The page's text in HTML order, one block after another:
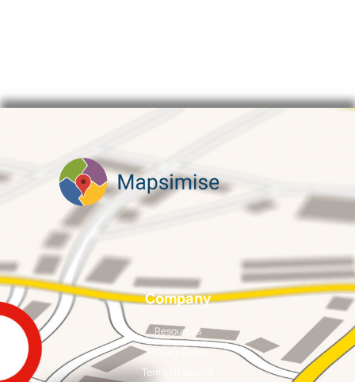
Company
Resources
Privacy Policy
Terms Of Service